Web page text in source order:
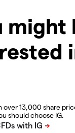
might
over 13,000 share
should choose IG.